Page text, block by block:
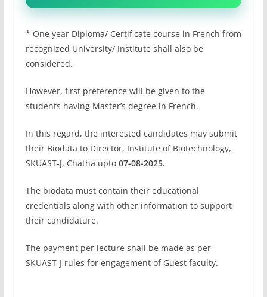
* One year Diploma/ Certificate course in French from
recognized University/ Institute shall also be
considered.
However, first preference will be given to the
students having Master’s degree in French.
In this regard, the interested candidates may submit
their Biodata to Director, Institute of Biotechnology,
SKUAST-J, Chatha upto 07-08-2025.
The biodata must contain their educational
credentials along with other information to support
their candidature.
The payment per lecture shall be made as per
SKUAST-J rules for engagement of Guest faculty.